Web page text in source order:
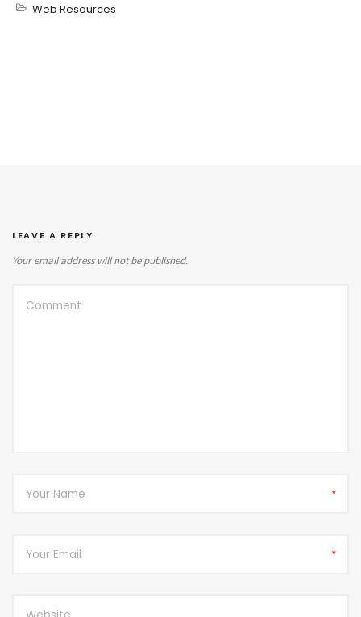
Web Resources
LEAVE A REPLY
Your email address will not be published.
*
*